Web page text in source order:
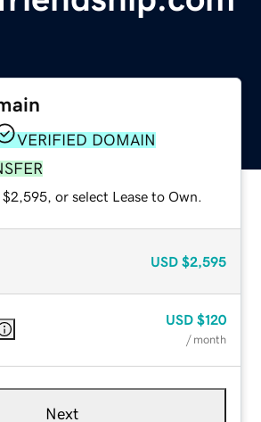
VERIFIED DOMAIN
or select Lease to Own.
USD $2,595
USD $120
/ month
Next